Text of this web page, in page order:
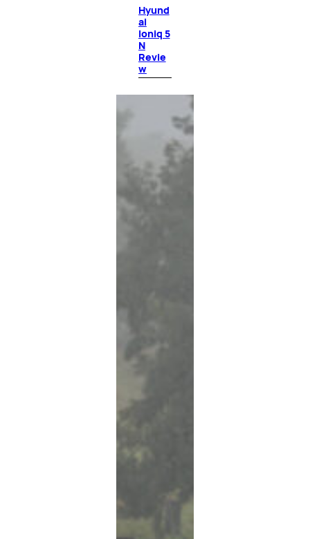
Hyund
ai
Ioniq 5
N
Revie
w